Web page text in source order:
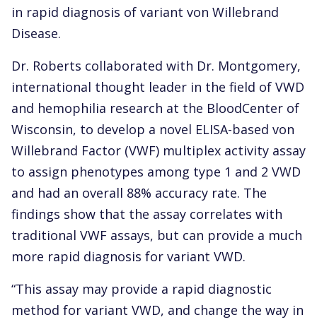
in rapid diagnosis of variant von Willebrand
Disease.
Dr. Roberts collaborated with Dr. Montgomery,
international thought leader in the field of VWD
and hemophilia research at the BloodCenter of
Wisconsin, to develop a novel ELISA-based von
Willebrand Factor (VWF) multiplex activity assay
to assign phenotypes among type 1 and 2 VWD
and had an overall 88% accuracy rate. The
findings show that the assay correlates with
traditional VWF assays, but can provide a much
more rapid diagnosis for variant VWD.
“This assay may provide a rapid diagnostic
method for variant VWD, and change the way in